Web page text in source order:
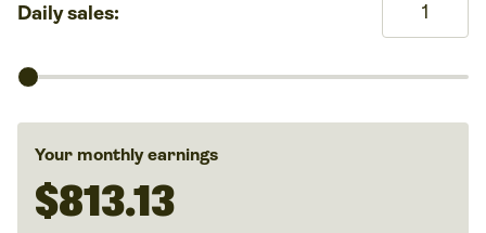
Daily sales: 1
Your monthly earnings
$813.13